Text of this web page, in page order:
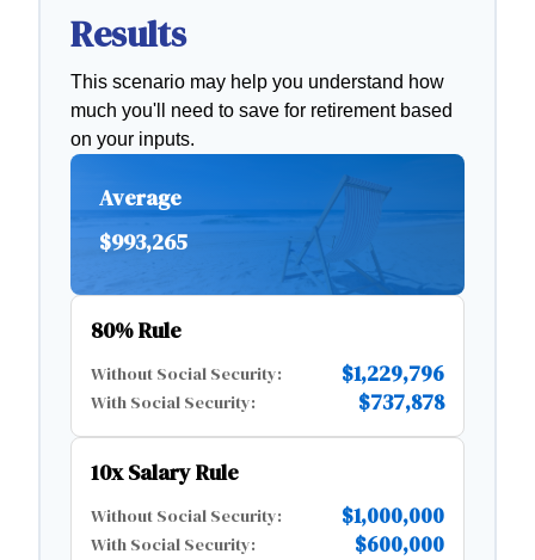
Results
This scenario may help you understand how
much you'll need to save for retirement based
on your inputs.
Average
$993,265
80% Rule
Without Social Security: $1,229,796
With Social Security: $737,878
10x Salary Rule
Without Social Security: $1,000,000
With Social Security: $600,000